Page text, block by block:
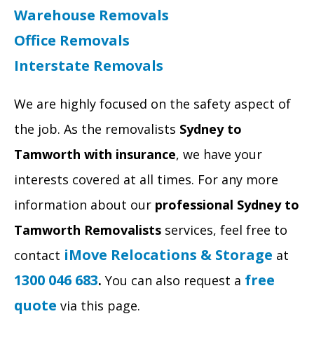
Warehouse Removals
Office Removals
Interstate Removals
We are highly focused on the safety aspect of
the job. As the removalists Sydney to
Tamworth with insurance, we have your
interests covered at all times. For any more
information about our professional Sydney to
Tamworth Removalists services, feel free to
contact iMove Relocations & Storage at
1300 046 683. You can also request a free
quote via this page.